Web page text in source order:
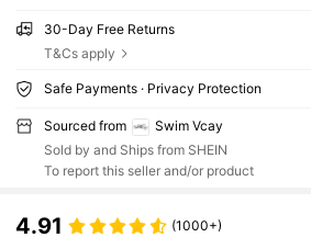
30-Day Free Returns
T&Cs apply
Safe Payments · Privacy Protection
Sourced from
Swim Vcay
Sold by and Ships from SHEIN
To report this seller and/or product
4.91 (1000+)